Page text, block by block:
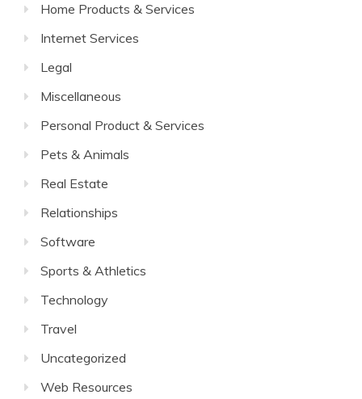
Home Products & Services
Internet Services
Legal
Miscellaneous
Personal Product & Services
Pets & Animals
Real Estate
Relationships
Software
Sports & Athletics
Technology
Travel
Uncategorized
Web Resources